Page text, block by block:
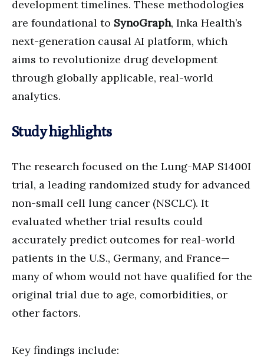
development timelines. These methodologies
are foundational to SynoGraph, Inka Health’s
next-generation causal AI platform, which
aims to revolutionize drug development
through globally applicable, real-world
analytics.
Study highlights
The research focused on the Lung-MAP S1400I
trial, a leading randomized study for advanced
non-small cell lung cancer (NSCLC). It
evaluated whether trial results could
accurately predict outcomes for real-world
patients in the U.S., Germany, and France—
many of whom would not have qualified for the
original trial due to age, comorbidities, or
other factors.
Key findings include: